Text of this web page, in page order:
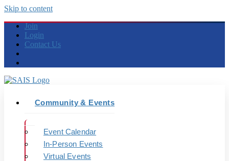
Skip to content
Join
Login
Contact Us
Community & Events
Event Calendar
In-Person Events
Virtual Events